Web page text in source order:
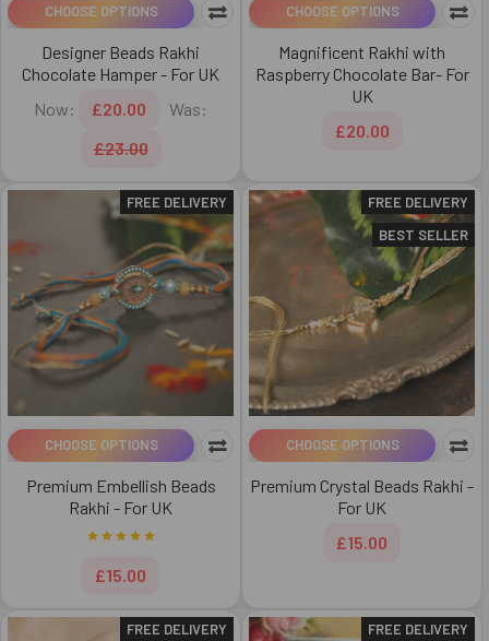
CHOOSE OPTIONS
Designer Beads Rakhi
Chocolate Hamper - For UK
Now:
£20.00
Was:
£23.00
CHOOSE OPTIONS
Magnificent Rakhi with
Raspberry Chocolate Bar- For
UK
£20.00
FREE DELIVERY
CHOOSE OPTIONS
Premium Embellish Beads
Rakhi - For UK
£15.00
FREE DELIVERY
BEST SELLER
CHOOSE OPTIONS
Premium Crystal Beads Rakhi -
For UK
£15.00
FREE DELIVERY FREE DELIVERY